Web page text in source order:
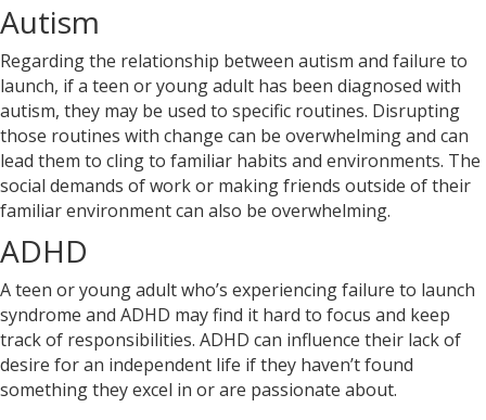
Autism
Regarding the relationship between autism and failure to
launch, if a teen or young adult has been diagnosed with
autism, they may be used to specific routines. Disrupting
those routines with change can be overwhelming and can
lead them to cling to familiar habits and environments. The
social demands of work or making friends outside of their
familiar environment can also be overwhelming.
ADHD
A teen or young adult who’s experiencing failure to launch
syndrome and ADHD may find it hard to focus and keep
track of responsibilities. ADHD can influence their lack of
desire for an independent life if they haven’t found
something they excel in or are passionate about.